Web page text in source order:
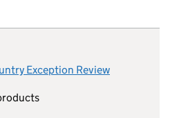
Exception Review